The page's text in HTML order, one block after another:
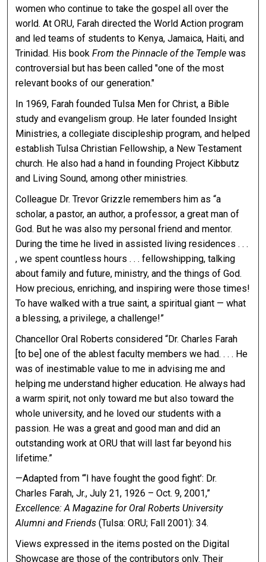
women who continue to take the gospel all over the
world. At ORU, Farah directed the World Action program
and led teams of students to Kenya, Jamaica, Haiti, and
Trinidad. His bookFrom the Pinnacle of the Temple was
controversial but has been called "one of the most
relevant books of our generation."
In 1969, Farah founded Tulsa Men for Christ, a Bible
study and evangelism group. He later founded Insight
Ministries, a collegiate discipleship program, and helped
establish Tulsa Christian Fellowship, a New Testament
church. He also had a hand in founding Project Kibbutz
and Living Sound, among other ministries.
Colleague Dr. Trevor Grizzle remembers him as “a
scholar, a pastor, an author, a professor, a great man of
God. But he was also my personal friend and mentor.
During the time he lived in assisted living residences . . .
, we spent countless hours . . . fellowshipping, talking
about family and future, ministry, and the things of God.
How precious, enriching, and inspiring were those times!
To have walked with a true saint, a spiritual giant — what
a blessing, a privilege, a challenge!”
Chancellor Oral Roberts considered “Dr. Charles Farah
[to be] one of the ablest faculty members we had. . . . He
was of inestimable value to me in advising me and
helping me understand higher education. He always had
a warm spirit, not only toward me but also toward the
whole university, and he loved our students with a
passion. He was a great and good man and did an
outstanding work at ORU that will last far beyond his
lifetime.”
—Adapted from “‘I have fought the good fight’: Dr.
Charles Farah, Jr., July 21, 1926 – Oct. 9, 2001,”
Excellence: A Magazine for Oral Roberts University
Alumni and Friends (Tulsa: ORU; Fall 2001): 34.
Views expressed in the items posted on the Digital
Showcase are those of the contributors only. Their